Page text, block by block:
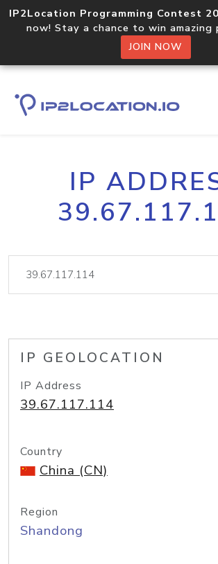
IP2Location Programming Contest
now! Stay a chance to win amazing
JOIN NOW
IP
IP GEOLOCATION
IP Address
39.67.117.114
Country
China (CN)
Region
Shandong